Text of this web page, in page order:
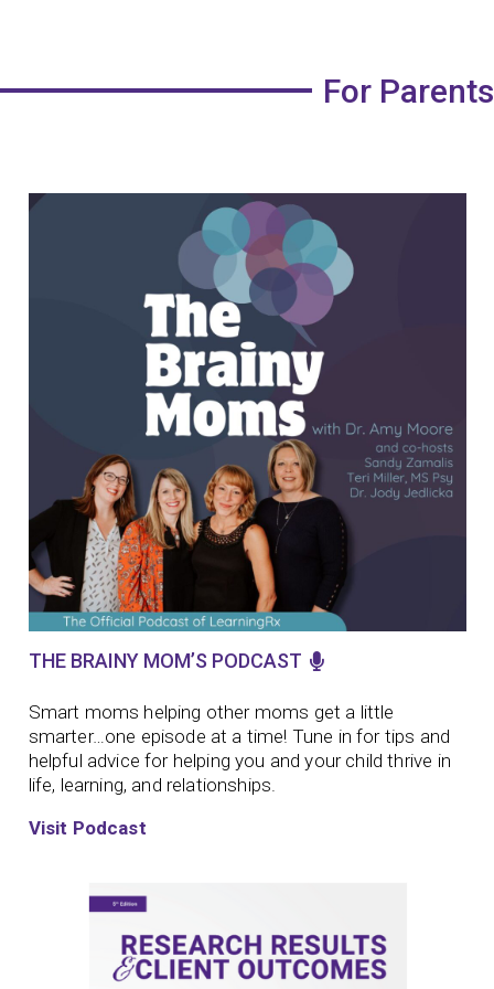
For Parents
THE BRAINY MOM’S PODCAST
Smart moms helping other moms get a little
smarter…one episode at a time! Tune in for tips and
helpful advice for helping you and your child thrive in
life, learning, and relationships.
Visit Podcast